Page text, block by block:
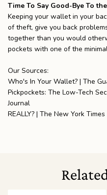
Time To Say Good-Bye To
Keeping your wallet in your
of theft, give you back
together than you would
pockets with one of the
Our Sources:
Who's In Your Wallet? | The
Pickpockets: The Low-Tech
Journal
REALLY? | The New York Times